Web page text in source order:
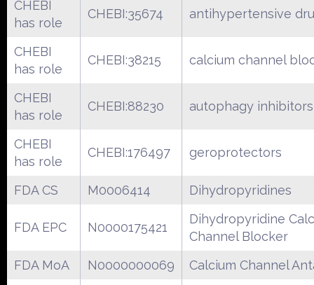
CHEBI
has role
CHEBI:35674 antihypertensive
CHEBI
has role
CHEBI:38215 calcium channel
CHEBI
has role
CHEBI:88230 autophagy inhibitors
CHEBI
has role
CHEBI:176497 geroprotectors
FDA CS M0006414 Dihydropyridines
FDA EPC N0000175421
Dihydropyridine
Channel Blocker
FDA MoA
N0000000069 Calcium Channel